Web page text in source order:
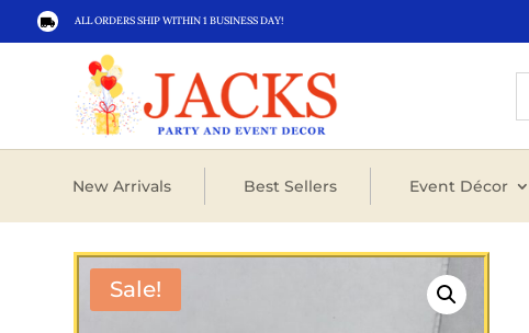
 ALL ORDERS SHIP WITHIN 1 BUSINESS DAY!
New Arrivals Best Sellers Event Décor
Sale!